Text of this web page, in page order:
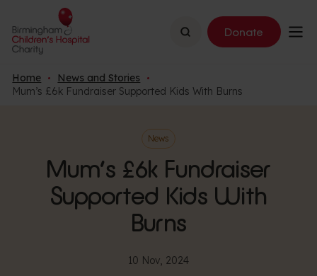
Search Donate
Home
News and Stories
Mum’s £6k Fundraiser Supported Kids With Burns
News
Mum’s £6k Fundraiser
Supported Kids With
Burns
10 Nov, 2024